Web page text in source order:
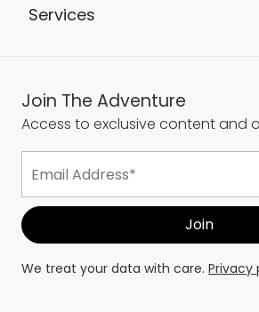
Services
Join The Adventure
Access to exclusive content and
We treat your data with care. Privacy